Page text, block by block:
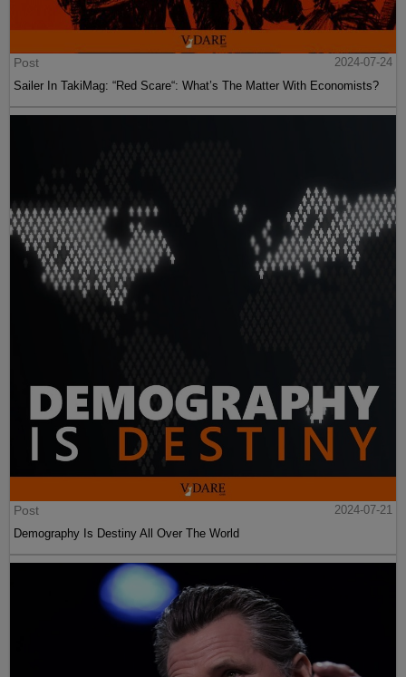
Post
2024-07-24
Sailer In TakiMag: “Red Scare“: What’s The Matter With Economists?
Post
2024-07-21
Demography Is Destiny All Over The World